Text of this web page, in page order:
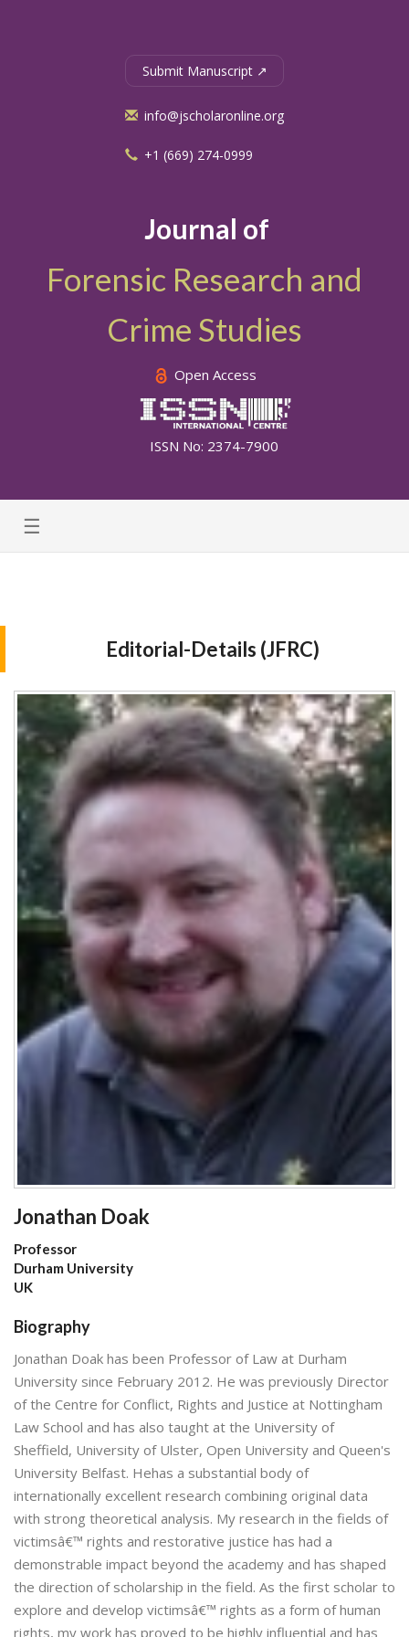
Journal of
Forensic Research and
Crime Studies
Open Access
ISSN No: 2374-7900
Submit Manuscript ↗
info@jscholaronline.org
+1 (669) 274-0999
☰
Editorial-Details (JFRC)
Jonathan Doak
Professor
Durham University
UK
Biography
Jonathan Doak has been Professor of Law at Durham
University since February 2012. He was previously Director
of the Centre for Conflict, Rights and Justice at Nottingham
Law School and has also taught at the University of
Sheffield, University of Ulster, Open University and Queen's
University Belfast. Hehas a substantial body of
internationally excellent research combining original data
with strong theoretical analysis. My research in the fields of
victimsâ€™ rights and restorative justice has had a
demonstrable impact beyond the academy and has shaped
the direction of scholarship in the field. As the first scholar to
explore and develop victimsâ€™ rights as a form of human
rights, my work has proved to be highly influential and has